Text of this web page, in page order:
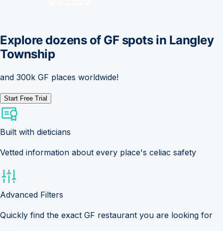
Explore dozens of GF spots in Langley
Township
and 300k GF places worldwide!
Start Free Trial
Built with dieticians
Vetted information about every place's celiac safety
Advanced Filters
Quickly find the exact GF restaurant you are looking for